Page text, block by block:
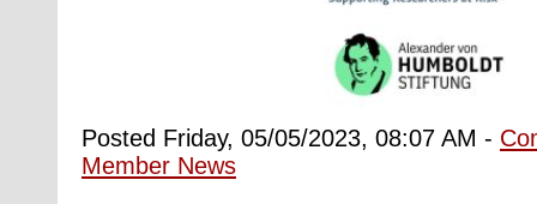
Posted Friday, 05/05/2023, 08:07 AM -
Member News